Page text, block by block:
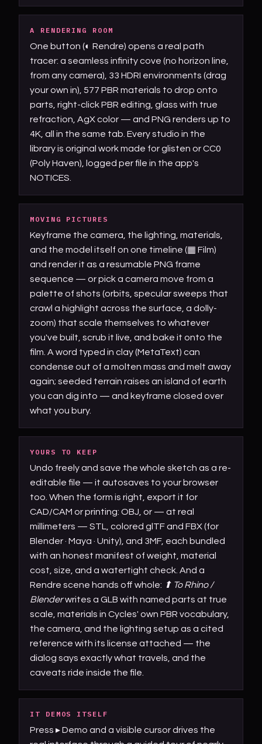
A RENDERING ROOM
One button (◐ Rendre) opens a real path
tracer: a seamless infinity cove (no horizon line,
from any camera), 33 HDRI environments (drag
your own in), 577 PBR materials to drop onto
parts, right-click PBR editing, glass with true
refraction, AgX color — and PNG renders up to
4K, all in the same tab. Every studio in the
library is original work made for glisten or CC0
(Poly Haven), logged per file in the app's
NOTICES.
MOVING PICTURES
Keyframe the camera, the lighting, materials,
and the model itself on one timeline (▦ Film)
and render it as a resumable PNG frame
sequence — or pick a camera move from a
palette of shots (orbits, specular sweeps that
crawl a highlight across the surface, a dolly-
zoom) that scale themselves to whatever
you've built, scrub it live, and bake it onto the
film. A word typed in clay (MetaText) can
condense out of a molten mass and melt away
again; seeded terrain raises an island of earth
you can dig into — and keyframe closed over
what you bury.
YOURS TO KEEP
Undo freely and save the whole sketch as a re-
editable file — it autosaves to your browser
too. When the form is right, export it for
CAD/CAM or printing: OBJ, or — at real
millimeters — STL, colored glTF and FBX (for
Blender · Maya · Unity), and 3MF, each bundled
with an honest manifest of weight, material
cost, size, and a watertight check. And a
Rendre scene hands off whole: ⬆ To Rhino /
Blenderwrites a GLB with named parts at true
scale, materials in Cycles' own PBR vocabulary,
the camera, and the lighting setup as a cited
reference with its license attached — the
dialog says exactly what travels, and the
caveats ride inside the file.
IT DEMOS ITSELF
Press ▸ Demo and a visible cursor drives the